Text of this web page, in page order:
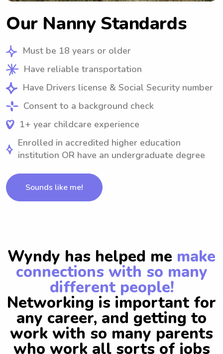
Our Nanny Standards
Must be 18 years or older
Have reliable transportation
Have Drivers license & Social Security number
Consent to a background check
1+ year childcare experience
Enrolled in accredited higher education
institution OR have an undergraduate degree
Sounds like me!
Wyndy has helped me make
connections with so many
different people!
Networking is important for
any career, and getting to
work with so many parents
who work all sorts of jobs